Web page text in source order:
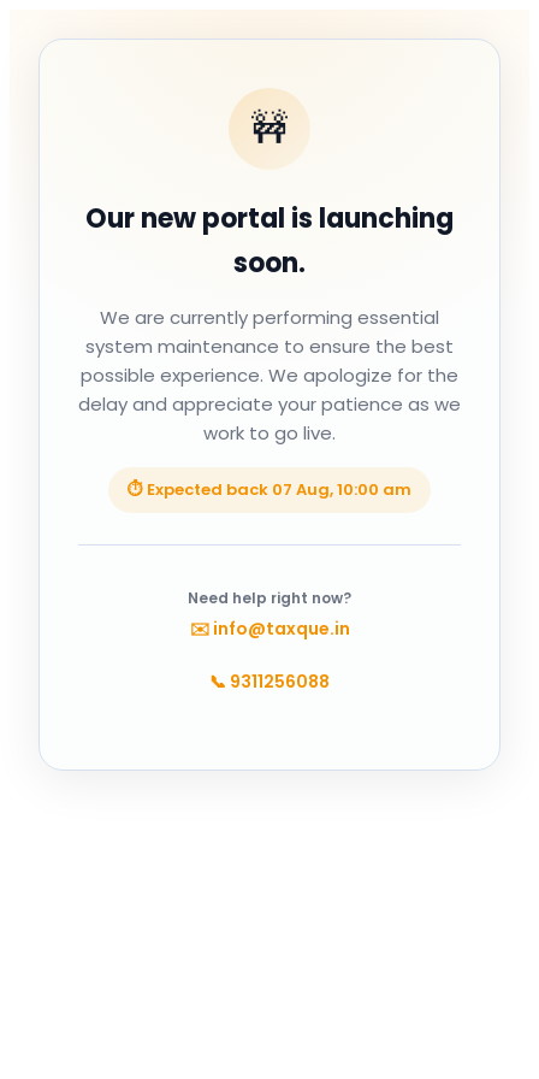
🚧
Our new portal is launching
soon.
We are currently performing essential
system maintenance to ensure the best
possible experience. We apologize for the
delay and appreciate your patience as we
work to go live.
⏱ Expected back 07 Aug, 10:00 am
Need help right now?
✉️ info@taxque.in
📞 9311256088